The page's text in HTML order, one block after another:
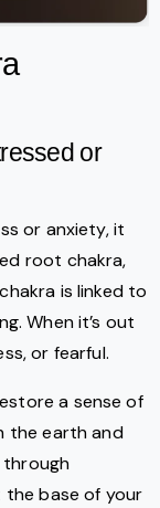
or
or anxiety, it
root chakra,
is linked to
When it’s out
or fearful.
a sense of
the earth and
through
the base of your